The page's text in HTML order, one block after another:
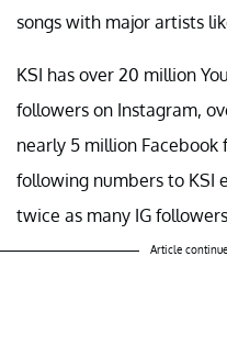
songs with major artists
KSI has over 20 million
followers on Instagram,
nearly 5 million Facebook
following numbers to KSI
twice as many IG
Article